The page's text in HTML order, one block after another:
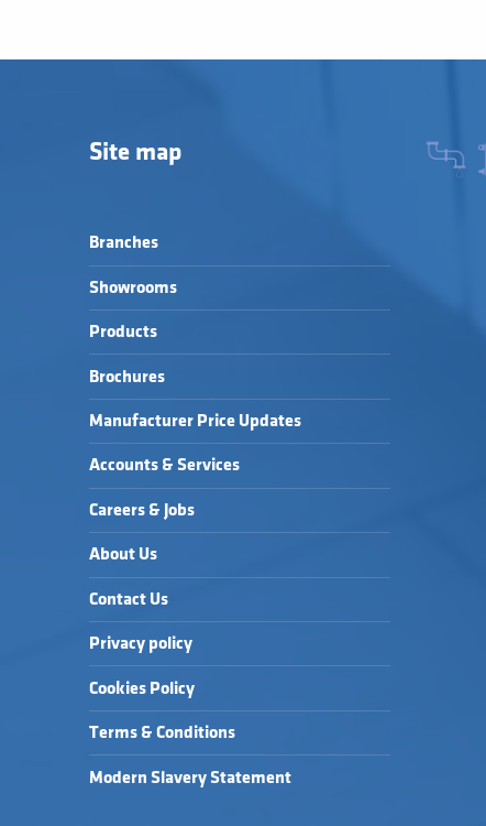
Site map
Branches
Showrooms
Products
Brochures
Manufacturer Price Updates
Accounts & Services
Careers & Jobs
About Us
Contact Us
Privacy policy
Cookies Policy
Terms & Conditions
Modern Slavery Statement